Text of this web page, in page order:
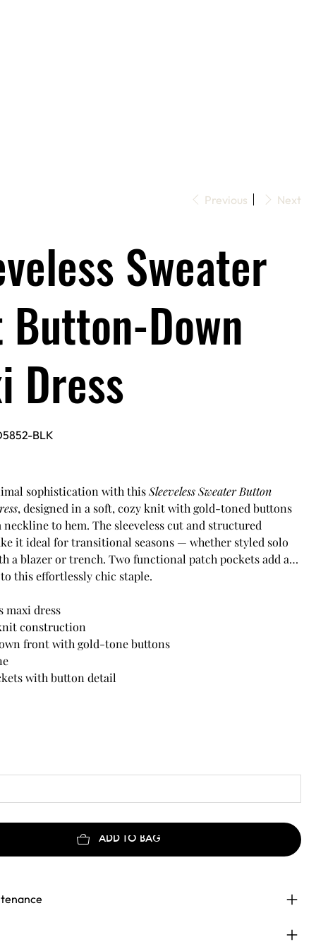
Previous Next
Sweater
Down
Dress
BLK
sophistication with thisSleeveless Sweater Button
, designed in a soft, cozy knit with gold-toned buttons
to hem. The sleeveless cut and structured
it ideal for transitional seasons — whether styled solo
a blazer or trench. Two functional patch pockets add a
this effortlessly chic staple.
maxi dress
construction
front with gold-tone buttons
with button detail
ADD TO BAG